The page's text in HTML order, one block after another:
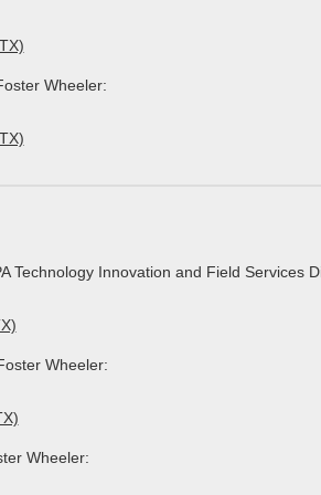
Wheeler:
Technology Innovation and Field Services
Wheeler:
Wheeler: